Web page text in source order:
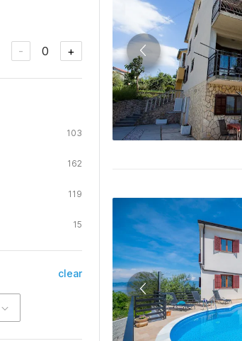
- 0 +
103
162
119
15
clear